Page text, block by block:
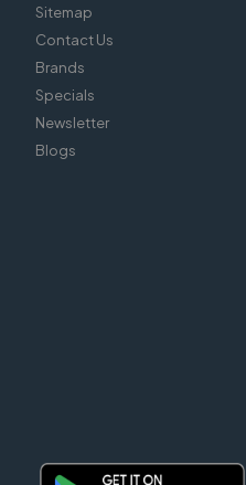
Sitemap
Contact Us
Brands
Specials
Newsletter
Blogs